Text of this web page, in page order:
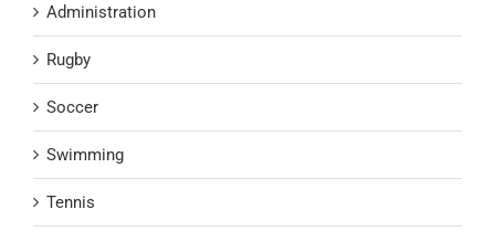
Administration
Rugby
Soccer
Swimming
Tennis